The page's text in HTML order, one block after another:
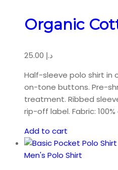
Organic
د.إ
Half-sleeve polo shirt in
on-tone buttons. Pre-
treatment. Ribbed
rip-off label. Fabric:
Add to cart
Men's Polo Shirt